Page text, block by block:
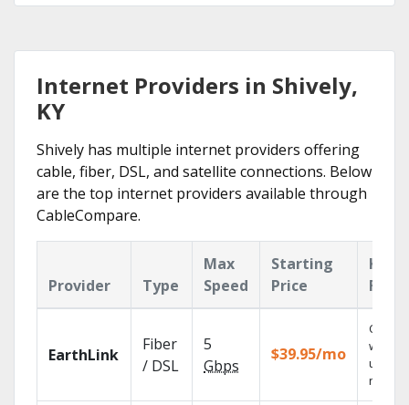
Internet Providers in Shively,
KY
Shively has multiple internet providers offering
cable, fiber, DSL, and satellite connections. Below
are the top internet providers available through
CableCompare.
Provider Type
Max
Speed
Starting
Price
Key
EarthLink
Fiber
/ DSL
5
Gbps
$39.95/mo
Cloud
with